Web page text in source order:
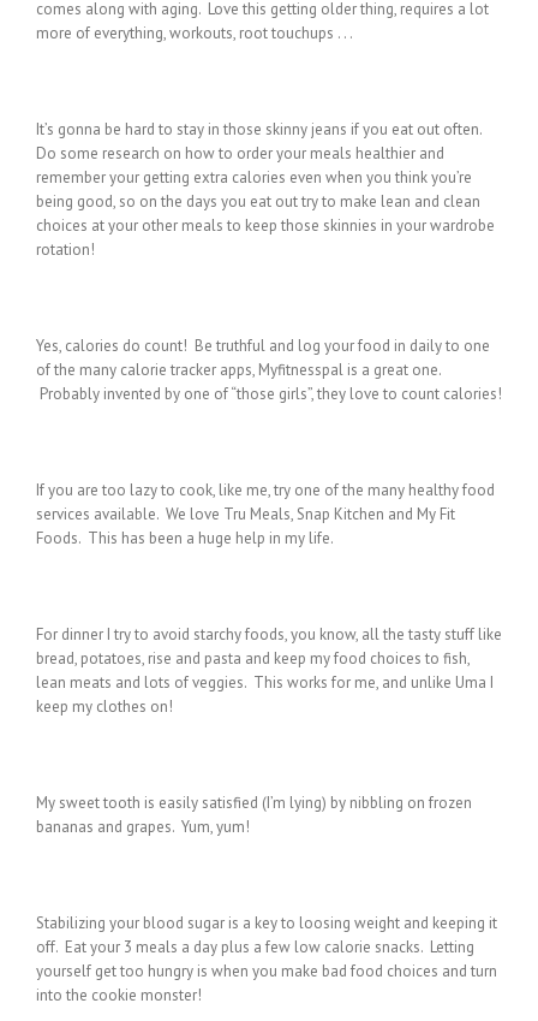
comes along with aging. Love this getting older thing, requires a lot
more of everything, workouts, root touchups . . .
It’s gonna be hard to stay in those skinny jeans if you eat out often.
Do some research on how to order your meals healthier and
remember your getting extra calories even when you think you’re
being good, so on the days you eat out try to make lean and clean
choices at your other meals to keep those skinnies in your wardrobe
rotation!
Yes, calories do count! Be truthful and log your food in daily to one
of the many calorie tracker apps, Myfitnesspal is a great one.
Probably invented by one of “those girls”, they love to count calories!
If you are too lazy to cook, like me, try one of the many healthy food
services available. We love Tru Meals, Snap Kitchen and My Fit
Foods. This has been a huge help in my life.
For dinner I try to avoid starchy foods, you know, all the tasty stuff like
bread, potatoes, rise and pasta and keep my food choices to fish,
lean meats and lots of veggies. This works for me, and unlike Uma I
keep my clothes on!
My sweet tooth is easily satisfied (I’m lying) by nibbling on frozen
bananas and grapes. Yum, yum!
Stabilizing your blood sugar is a key to loosing weight and keeping it
off. Eat your 3 meals a day plus a few low calorie snacks. Letting
yourself get too hungry is when you make bad food choices and turn
into the cookie monster!